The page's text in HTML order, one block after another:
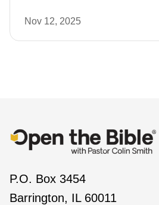
Nov 12, 2025
P.O. Box 3454
Barrington, IL 60011